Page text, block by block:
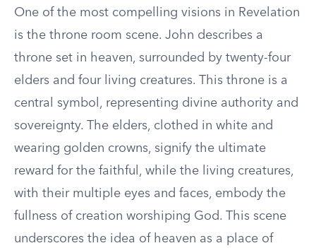
One of the most compelling visions in Revelation
is the throne room scene. John describes a
throne set in heaven, surrounded by twenty-four
elders and four living creatures. This throne is a
central symbol, representing divine authority and
sovereignty. The elders, clothed in white and
wearing golden crowns, signify the ultimate
reward for the faithful, while the living creatures,
with their multiple eyes and faces, embody the
fullness of creation worshiping God. This scene
underscores the idea of heaven as a place of